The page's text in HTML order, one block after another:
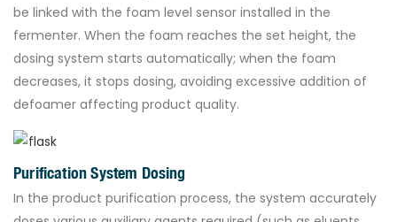
be linked with the foam level sensor installed in the
fermenter. When the foam reaches the set height, the
dosing system starts automatically; when the foam
decreases, it stops dosing, avoiding excessive addition of
defoamer affecting product quality.
Purification System Dosing
In the product purification process, the system accurately